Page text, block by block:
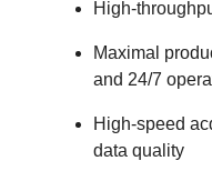
High-
Maximal
and 24/7
High-speed
data quality